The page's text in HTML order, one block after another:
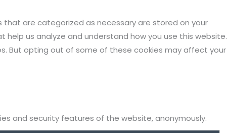
that are categorized as necessary are stored on your
us analyze and understand how you use this website.
But opting out of some of these cookies may affect your
and security features of the website, anonymously.